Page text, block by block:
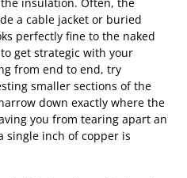
a cable jacket or buried
perfectly fine to the naked
get strategic with your
from end to end, try
smaller sections of the
down exactly where the
you from tearing apart an
single inch of copper is